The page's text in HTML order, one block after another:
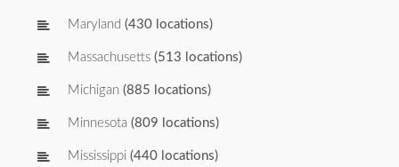
Maryland (430 locations)
Massachusetts (513 locations)
Michigan (885 locations)
Minnesota (809 locations)
Mississippi (440 locations)